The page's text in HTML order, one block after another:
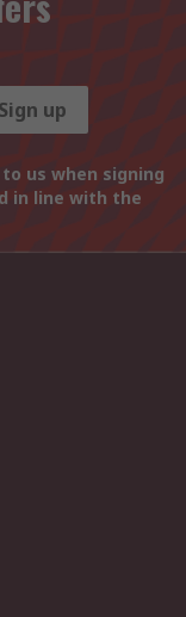
Sign up
us when signing
in line with the